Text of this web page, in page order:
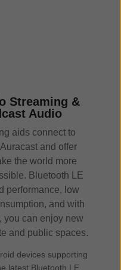
Streaming &
Audio
aids connect to
and offer
the world more
Bluetooth LE
performance, low
and with
you can enjoy new
and public spaces.
devices supporting
latest Bluetooth LE